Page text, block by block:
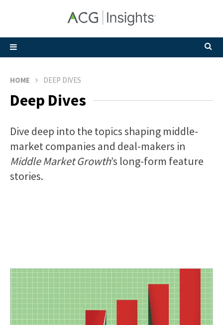
HOME DEEP DIVES
Deep Dives
Dive deep into the topics shaping middle-
market companies and deal-makers in
Middle Market Growth’s long-form feature
stories.